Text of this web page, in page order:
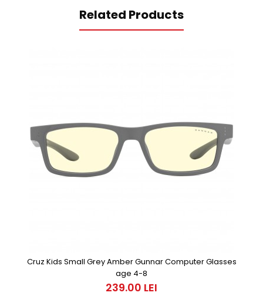
Related Products
Cruz Kids Small Grey Amber Gunnar Computer Glasses
age 4-8
239.00 LEI